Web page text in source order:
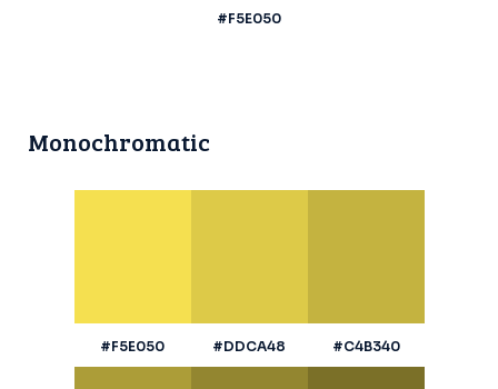
#F5E050
Monochromatic
#F5E050 #DDCA48 #C4B340